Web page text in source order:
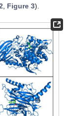
Figure 3).